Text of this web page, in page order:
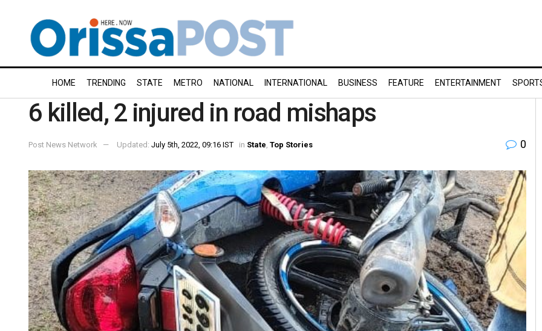
HOME TRENDING STATE METRO NATIONAL INTERNATIONAL BUSINESS FEATURE ENTERTAINMENT
6 killed, 2 injured in road mishaps
Post News Network Updated: July 5th, 2022, 09:16 IST in State Top Stories 0